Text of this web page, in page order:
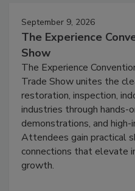
September 9, 2026
The Experience
Show
The Experience
Trade Show unites the
restoration, inspection,
industries through hands-
demonstrations, and
Attendees gain practical
connections that elevate